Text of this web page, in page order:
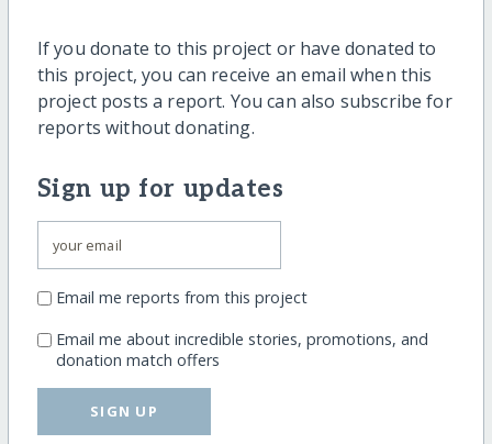
If you donate to this project or have donated to
this project, you can receive an email when this
project posts a report. You can also subscribe for
reports without donating.
Sign up for updates
Email me reports from this project
Email me about incredible stories, promotions, and
donation match offers
SIGN UP